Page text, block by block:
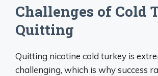
Challenges of Cold
Quitting
Quitting nicotine cold turkey is
challenging, which is why success